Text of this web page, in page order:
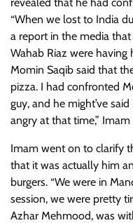
“When we lost to India
a report in the media
Wahab Riaz were
Momin Saqib said that
pizza. I had confronted
guy, and he might’ve
angry at that time,” Imam
Imam went on to clarify
that it was actually him
burgers. “We were in
session, we were pretty
Azhar Mehmood, was